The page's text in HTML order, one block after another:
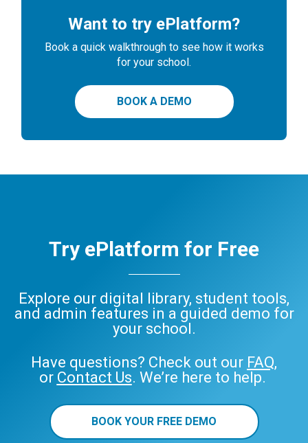
Want to try ePlatform?
Book a quick walkthrough to see how it works
for your school.
BOOK A DEMO
Try ePlatform for Free
Explore our digital library, student tools,
and admin features in a guided demo for
your school.
Have questions? Check out our FAQ,
or Contact Us. We’re here to help.
BOOK YOUR FREE DEMO